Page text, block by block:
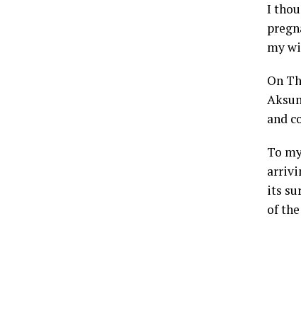
I
my
On
and
To
its
of